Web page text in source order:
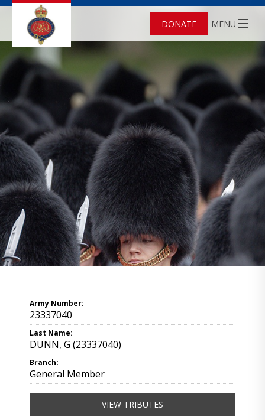
DONATE MENU
Army Number:
23337040
Last Name:
DUNN, G (23337040)
Branch:
General Member
VIEW TRIBUTES